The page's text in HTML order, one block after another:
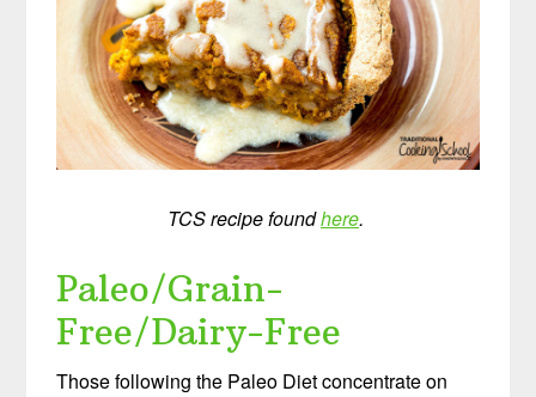
TCS recipe foundhere.
Paleo/Grain-
Free/Dairy-Free
Those following the Paleo Diet concentrate on